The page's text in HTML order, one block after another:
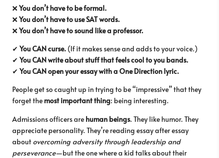
❌You don’t have to be formal.
❌You don’t have to use SAT words.
❌You don’t have to sound like a professor.
✔You CAN curse. (If it makes sense and adds to your voice.)
✔You CAN write about stuff that feels cool to you bands.
✔You CAN open your essay with a One Direction lyric.
People get so caught up in trying to be “impressive” that they
forget the most important thing: being interesting.
Admissions officers are human beings. They like humor. They
appreciate personality. They’re reading essay after essay
about overcoming adversity through leadership and
perseverance—but the one where a kid talks about their